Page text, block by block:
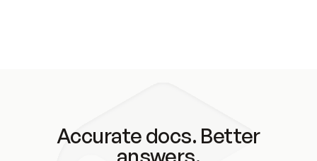
Accurate docs. Better
answers.